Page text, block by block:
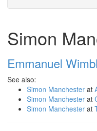
Simon
Emmanuel
See also:
Simon Manchester at
Simon Manchester at
Simon Manchester at